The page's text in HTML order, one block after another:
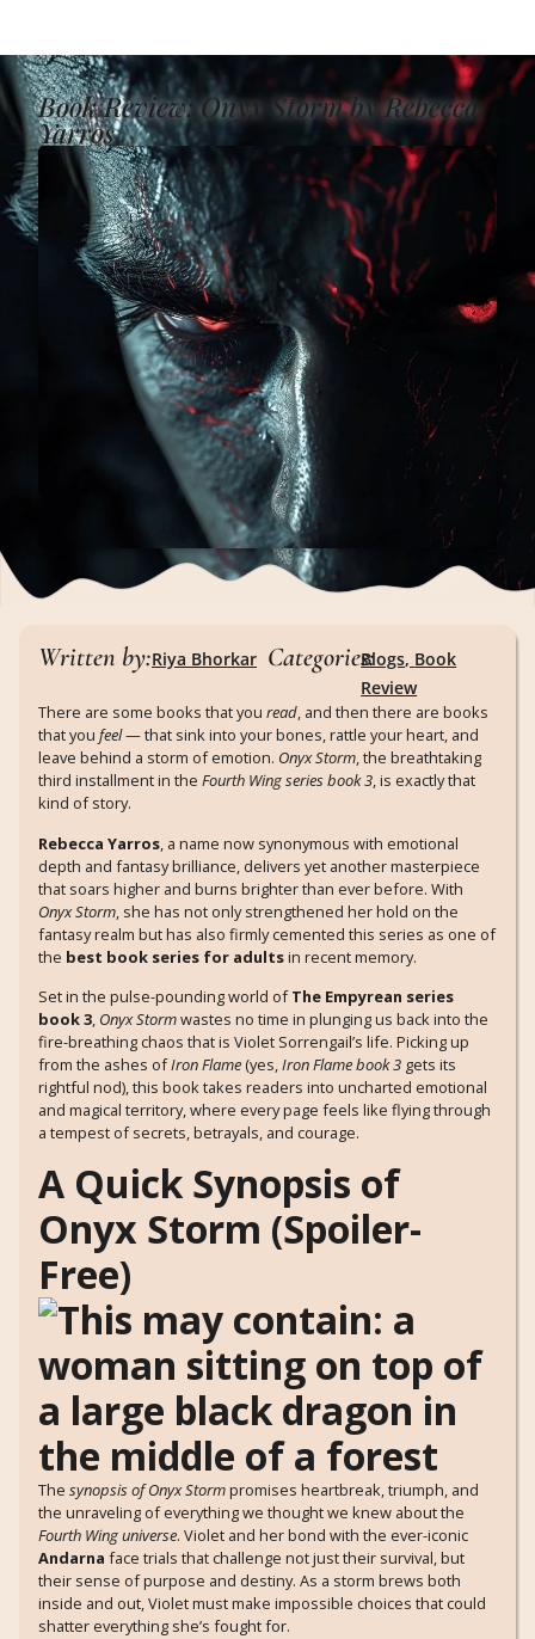
Book Review: Onyx Storm by Rebecca
Yarros
Written by:Riya Bhorkar Categories:Blogs, Book
Review
There are some books that you read, and then there are books
that you feel— that sink into your bones, rattle your heart, and
leave behind a storm of emotion. Onyx Storm, the breathtaking
third installment in the Fourth Wing series book 3, is exactly that
kind of story.
Rebecca Yarros, a name now synonymous with emotional
depth and fantasy brilliance, delivers yet another masterpiece
that soars higher and burns brighter than ever before. With
Onyx Storm, she has not only strengthened her hold on the
fantasy realm but has also firmly cemented this series as one of
the best book series for adultsin recent memory.
Set in the pulse-pounding world ofThe Empyrean series
book 3, Onyx Stormwastes no time in plunging us back into the
fire-breathing chaos that is Violet Sorrengail’s life. Picking up
from the ashes ofIron Flame (yes,Iron Flame book 3 gets its
rightful nod), this book takes readers into uncharted emotional
and magical territory, where every page feels like flying through
a tempest of secrets, betrayals, and courage.
A Quick Synopsis of
Onyx Storm (Spoiler-
Free)
The synopsis of Onyx Stormpromises heartbreak, triumph, and
the unraveling of everything we thought we knew about the
Fourth Wing universe. Violet and her bond with the ever-iconic
Andarna face trials that challenge not just their survival, but
their sense of purpose and destiny. As a storm brews both
inside and out, Violet must make impossible choices that could
shatter everything she’s fought for.